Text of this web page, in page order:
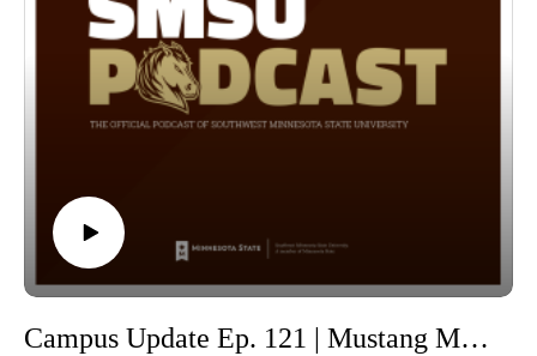
Campus Update Ep. 121 | Mustang Market with Coordinator of the Mustang Market Joyce Robinson